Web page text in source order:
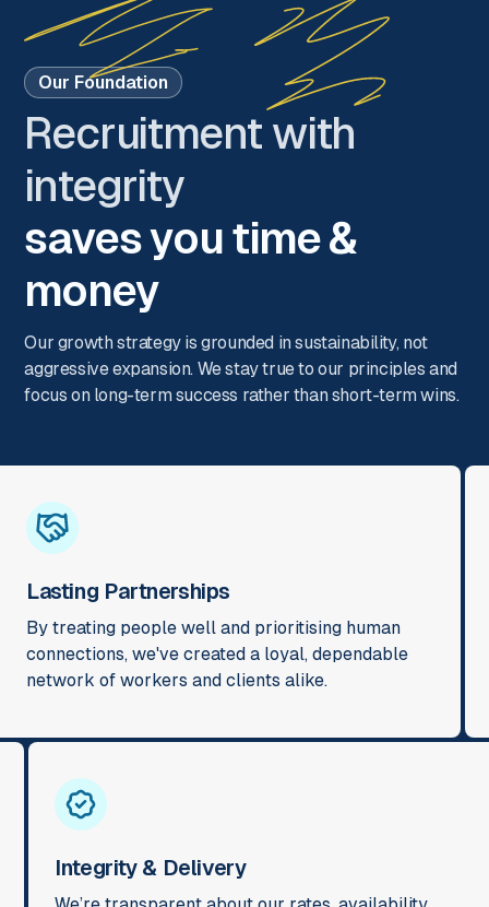
Our Foundation
Recruitment with
integrity
saves you time &
money
Our growth strategy is grounded in sustainability, not
aggressive expansion. We stay true to our principles and
focus on long-term success rather than short-term wins.
Lasting Partnerships
By treating people well and prioritising human
connections, we've created a loyal, dependable
network of workers and clients alike.
Integrity & Delivery